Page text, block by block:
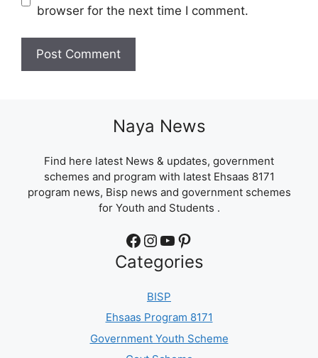
browser for the next time I comment.
Naya News
Find here latest News & updates, government
schemes and program with latest Ehsaas 8171
program news, Bisp news and government schemes
for Youth and Students .
Facebook Instagram YouTube Pinterest
Categories
BISP
Ehsaas Program 8171
Government Youth Scheme